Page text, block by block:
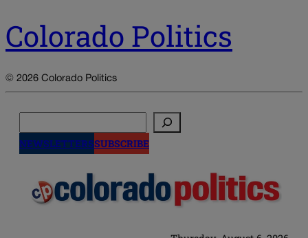
Colorado Politics
© 2026 Colorado Politics
NEWSLETTERSSUBSCRIBE